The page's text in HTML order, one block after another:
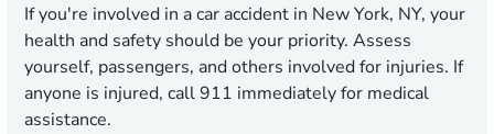
If you're involved in a car accident in New York, NY, your
health and safety should be your priority. Assess
yourself, passengers, and others involved for injuries. If
anyone is injured, call 911 immediately for medical
assistance.